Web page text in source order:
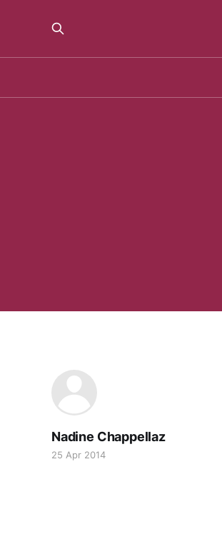
Nadine Chappellaz
25 Apr 2014